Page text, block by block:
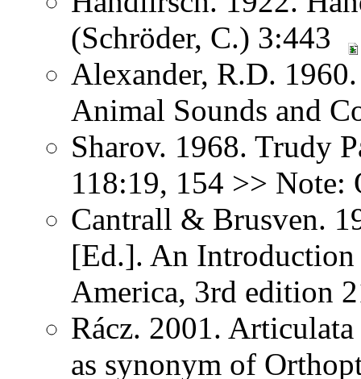
(Schröder, C.) 3:443
Alexander, R.D.
Animal Sounds and
Sharov. 1968. Trudy
118:19, 154 >> Note:
Cantrall & Brusven.
[Ed.]. An
America, 3rd edition
Rácz. 2001.
as synonym of